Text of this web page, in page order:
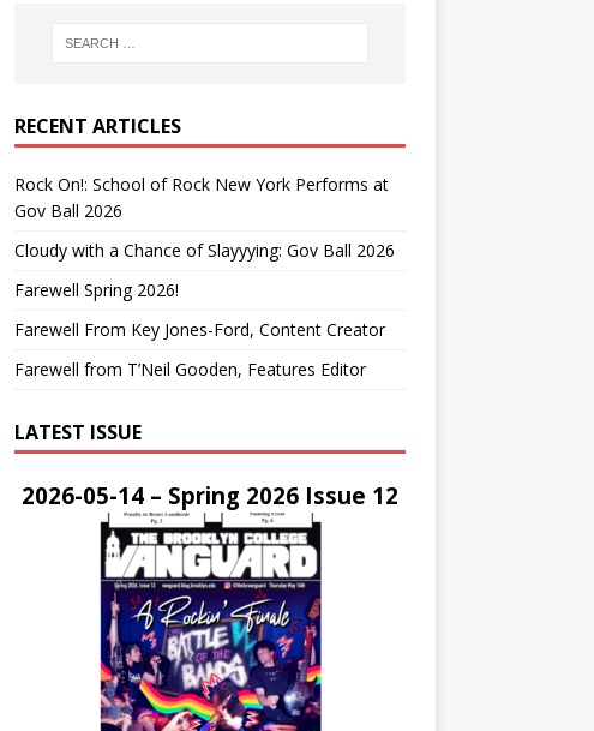
RECENT ARTICLES
Rock On!: School of Rock New York Performs at
Gov Ball 2026
Cloudy with a Chance of Slayyying: Gov Ball 2026
Farewell Spring 2026!
Farewell From Key Jones-Ford, Content Creator
Farewell from T’Neil Gooden, Features Editor
LATEST ISSUE
2026-05-14 – Spring 2026 Issue 12